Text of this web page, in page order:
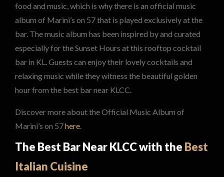
food and music, which is why there is an official music
album of Marini’s on 57 that is played exclusively at the
bar. The music album has been inspired by and curated
especially for the Sunset Hours at this rooftop cocktail
bar in KL. Guests can enjoy their lovely cocktails and
relaxing music while they witness the beautiful golden
hour from the best bar near KLCC.
Discover more about the Official Music Album of
Marini’s on 57here.
The Best Bar Near KLCC with the Best
Italian Cuisine